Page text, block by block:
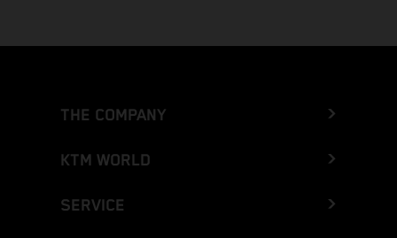
THE COMPANY
KTM WORLD
SERVICE